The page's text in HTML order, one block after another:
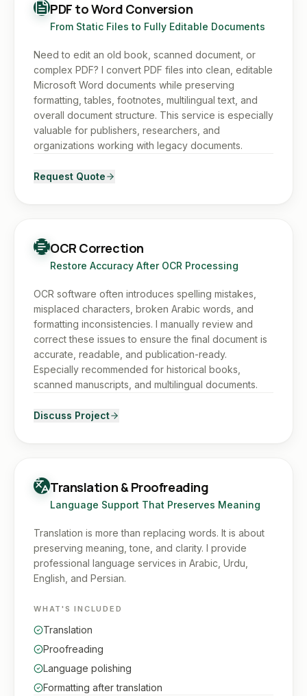
PDF to Word Conversion
From Static Files to Fully Editable Documents
Need to edit an old book, scanned document, or
complex PDF? I convert PDF files into clean, editable
Microsoft Word documents while preserving
formatting, tables, footnotes, multilingual text, and
overall document structure. This service is especially
valuable for publishers, researchers, and
organizations working with legacy documents.
Request Quote
OCR Correction
Restore Accuracy After OCR Processing
OCR software often introduces spelling mistakes,
misplaced characters, broken Arabic words, and
formatting inconsistencies. I manually review and
correct these issues to ensure the final document is
accurate, readable, and publication-ready.
Especially recommended for historical books,
scanned manuscripts, and multilingual documents.
Discuss Project
Translation & Proofreading
Language Support That Preserves Meaning
Translation is more than replacing words. It is about
preserving meaning, tone, and clarity. I provide
professional language services in Arabic, Urdu,
English, and Persian.
WHAT'S INCLUDED
Translation
Proofreading
Language polishing
Formatting after translation